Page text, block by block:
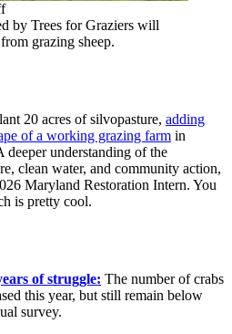
by Trees for Graziers will
grazing sheep.
20 acres of silvopasture, adding
of a working grazing farm in
understanding of the
clean water, and community action,
Maryland Restoration Intern. You
is pretty cool.
of struggle: The number of crabs
this year, but still remain below
survey.